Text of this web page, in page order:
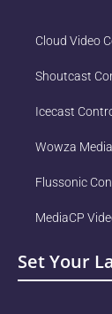
Cloud Video
Shoutcast
Icecast
Wowza
Flussonic
MediaCP
Set Your